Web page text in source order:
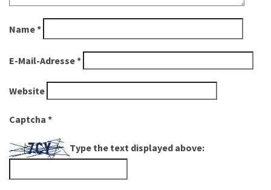
Name*
E-Mail-Adresse*
Website
Captcha *
Type the text displayed above: